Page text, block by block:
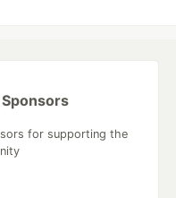
for supporting the